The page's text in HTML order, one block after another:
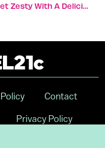
Get Zesty With A Delicious Gluten-Free Chocolate-Orange Cake
Contact
Privacy Policy